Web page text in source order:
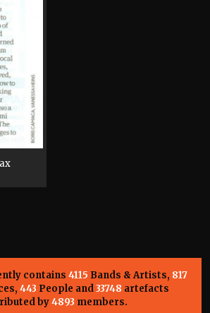
contains 4115 Bands & Artists, 817
443 People and33748 artefacts
by4893 members.